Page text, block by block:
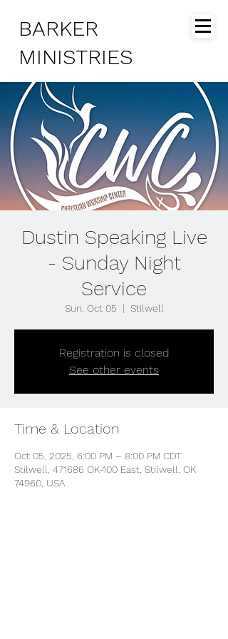
BARKER
MINISTRIES
Dustin Speaking Live
- Sunday Night
Service
Sun, Oct 05
  |
Stilwell
Registration is closed
See other events
Time & Location
Oct 05, 2025, 6:00 PM – 8:00 PM CDT
Stilwell, 471686 OK-100 East, Stilwell, OK
74960, USA